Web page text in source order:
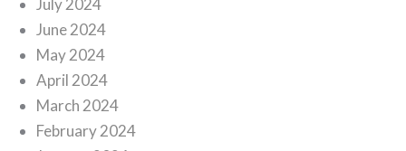
July 2024
June 2024
May 2024
April 2024
March 2024
February 2024